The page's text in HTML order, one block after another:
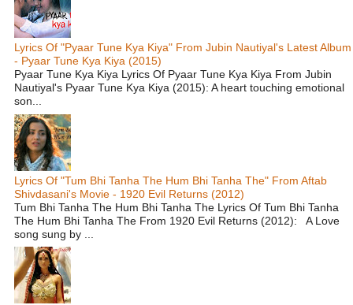
Lyrics Of "Pyaar Tune Kya Kiya" From Jubin Nautiyal's Latest Album
- Pyaar Tune Kya Kiya (2015)
Pyaar Tune Kya Kiya Lyrics Of Pyaar Tune Kya Kiya From Jubin
Nautiyal's Pyaar Tune Kya Kiya (2015): A heart touching emotional
son...
Lyrics Of "Tum Bhi Tanha The Hum Bhi Tanha The" From Aftab
Shivdasani's Movie - 1920 Evil Returns (2012)
Tum Bhi Tanha The Hum Bhi Tanha The Lyrics Of Tum Bhi Tanha
The Hum Bhi Tanha The From 1920 Evil Returns (2012): A Love
song sung by ...